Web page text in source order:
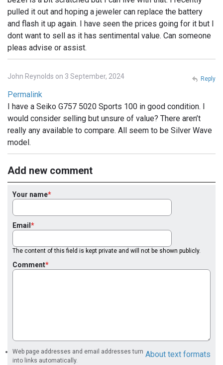
pulled it out and hoping a jeweler can replace the battery
and flash it up again. I have seen the prices going for it but I
dont want to sell as it has sentimental value. Can someone
pleas advise or assist.
John Reynolds on 3 September, 2024
Permalink
I have a Seiko G757 5020 Sports 100 in good condition. I
would consider selling but unsure of value? There aren’t
really any available to compare. All seem to be Silver Wave
model.
Reply
Add new comment
Your name
Email
The content of this field is kept private and will not be shown publicly.
Comment
About text formats
Web page addresses and email addresses turn
into links automatically.